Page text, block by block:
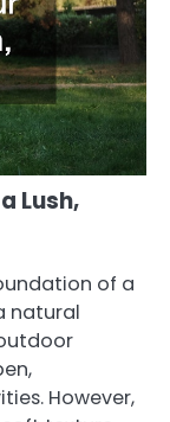
Lush,
of a
natural
However,